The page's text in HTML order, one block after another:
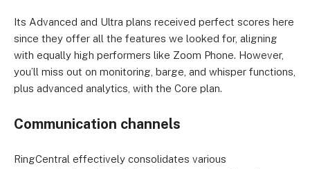
Its Advanced and Ultra plans received perfect scores here
since they offer all the features we looked for, aligning
with equally high performers like Zoom Phone. However,
you’ll miss out on monitoring, barge, and whisper functions,
plus advanced analytics, with the Core plan.
Communication channels
RingCentral effectively consolidates various